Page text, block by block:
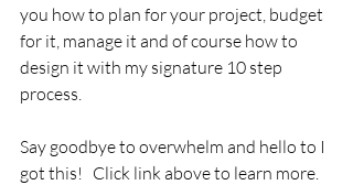
you how to plan for your project, budget
for it, manage it and of course how to
design it with my signature 10 step
process.
Say goodbye to overwhelm and hello to I
got this!   Click link above to learn more.